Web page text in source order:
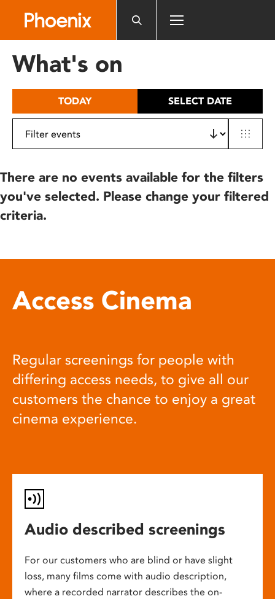
includes
What's on
TODAY SELECT DATE
There are no events available for the filters
you've selected. Please change your filtered
criteria.
Access Cinema
Regular screenings for people with
differing access needs, to give all our
customers the chance to enjoy a great
cinema experience.
Audio described screenings
For our customers who are blind or have slight
loss, many films come with audio description,
where a recorded narrator describes the on-